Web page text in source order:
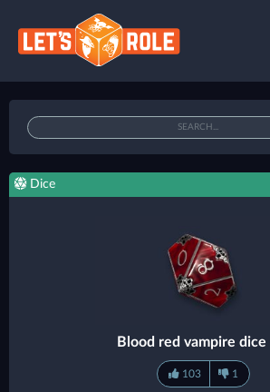
Dice
Blood red vampire dice
103 1